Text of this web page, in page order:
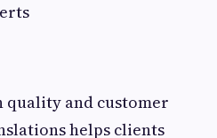
quality and customer
helps clients